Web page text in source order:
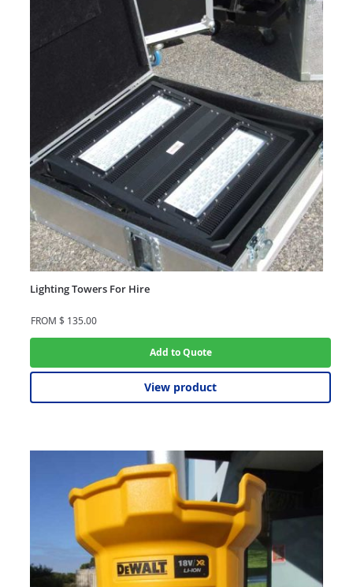
Lighting Towers For Hire
FROM $135.00
Add to Quote
View product